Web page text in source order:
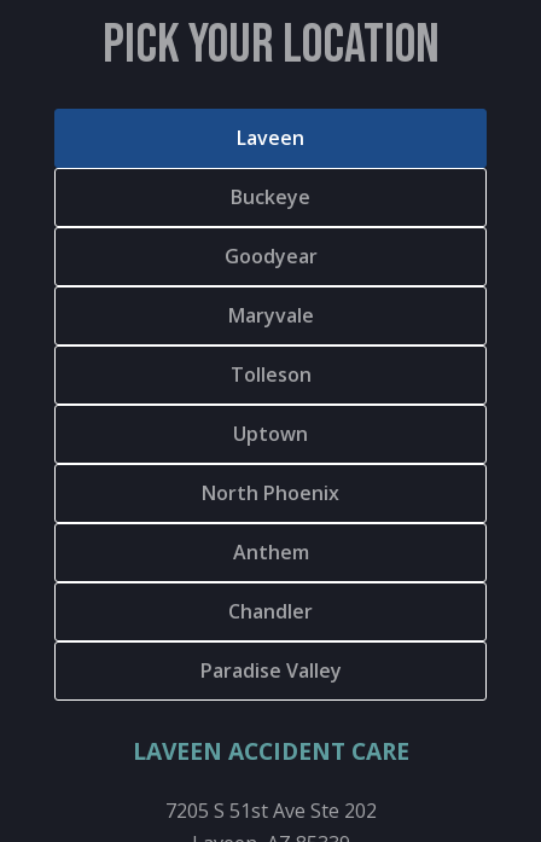
PICK YOUR LOCATION
Laveen
Buckeye
Goodyear
Maryvale
Tolleson
Uptown
North Phoenix
Anthem
Chandler
Paradise Valley
LAVEEN ACCIDENT CARE
7205 S 51st Ave Ste 202